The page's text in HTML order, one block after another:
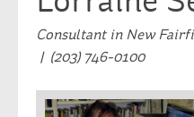
Consultant in New
| (203) 746-0100